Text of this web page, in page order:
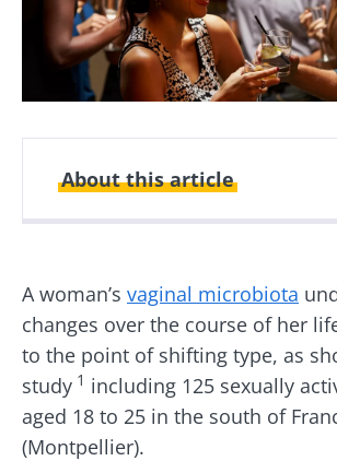
About this article
A woman’s vaginal microbiota
changes over the course of her
to the point of shifting type, as
study 1 including 125 sexually
aged 18 to 25 in the south of
(Montpellier).